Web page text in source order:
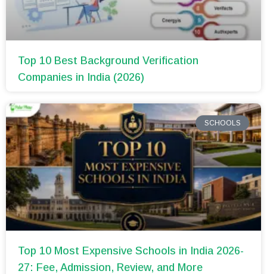
Top 10 Best Background Verification
Companies in India (2026)
SCHOOLS
Top 10 Most Expensive Schools in India 2026-
27: Fee, Admission, Review, and More